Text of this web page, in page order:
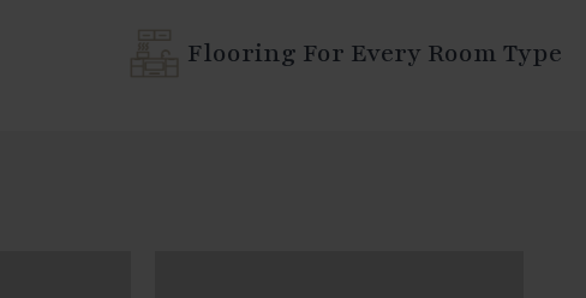
Flooring For Every Room Type